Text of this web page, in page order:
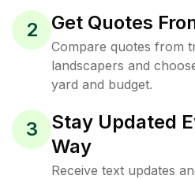
2 Get Quotes
Compare quotes from
landscapers and
yard and budget.
3
Stay Updated
Way
Receive text updates